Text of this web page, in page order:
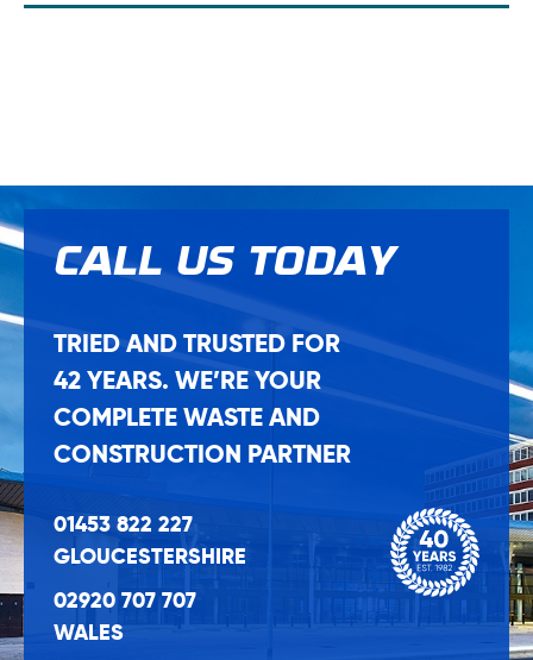
CALL US TODAY
TRIED AND TRUSTED FOR
42 YEARS. WE’RE YOUR
COMPLETE WASTE AND
CONSTRUCTION PARTNER
01453 822 227
GLOUCESTERSHIRE
02920 707 707
WALES